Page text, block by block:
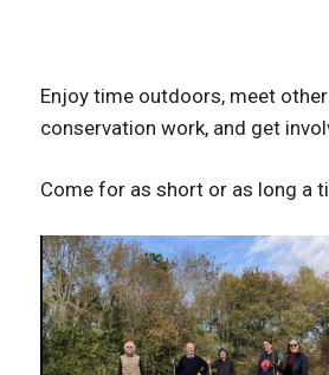
Enjoy time outdoors, meet
conservation work, and get
Come for as short or as long a